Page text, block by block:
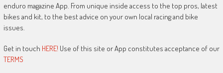
enduro magazine App. From unique inside access to the top pros, latest
bikes and kit, to the best advice on your own local racing and bike
issues.
Get in touch HERE! Use of this site or App constitutes acceptance of our
TERMS